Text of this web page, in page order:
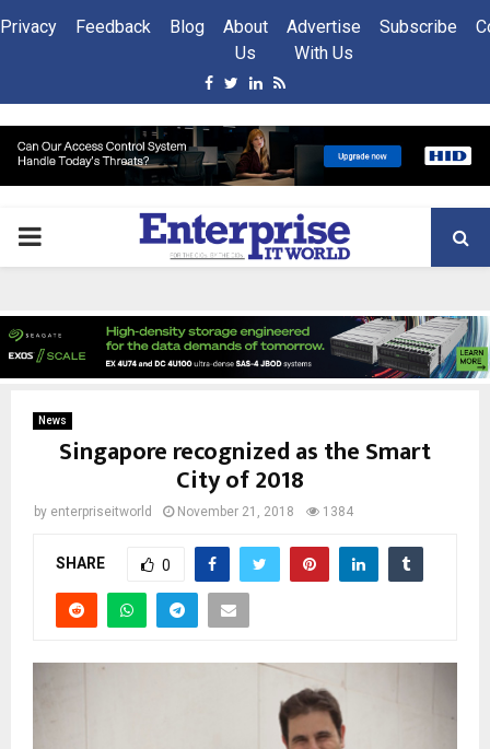
Privacy Feedback Blog
About
Us
Advertise
With Us
Subscribe
Facebook
Twitter
Linkedin
Rss
PRIMARY
News
Singapore recognized as the Smart
City of 2018
by enterpriseitworld November 21, 2018 1384
SHARE 0